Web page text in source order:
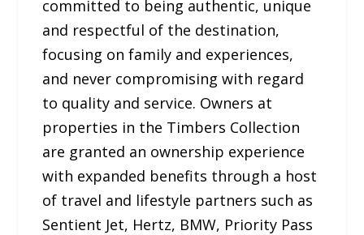
committed to being authentic, unique
and respectful of the destination,
focusing on family and experiences,
and never compromising with regard
to quality and service. Owners at
properties in the Timbers Collection
are granted an ownership experience
with expanded benefits through a host
of travel and lifestyle partners such as
Sentient Jet, Hertz, BMW, Priority Pass